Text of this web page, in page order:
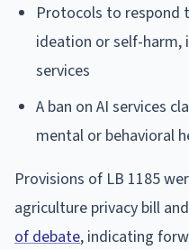
Protocols to respond
ideation or self-harm,
services
A ban on AI services
mental or behavioral
Provisions of LB 1185
agriculture privacy bill and
of debate, indicating